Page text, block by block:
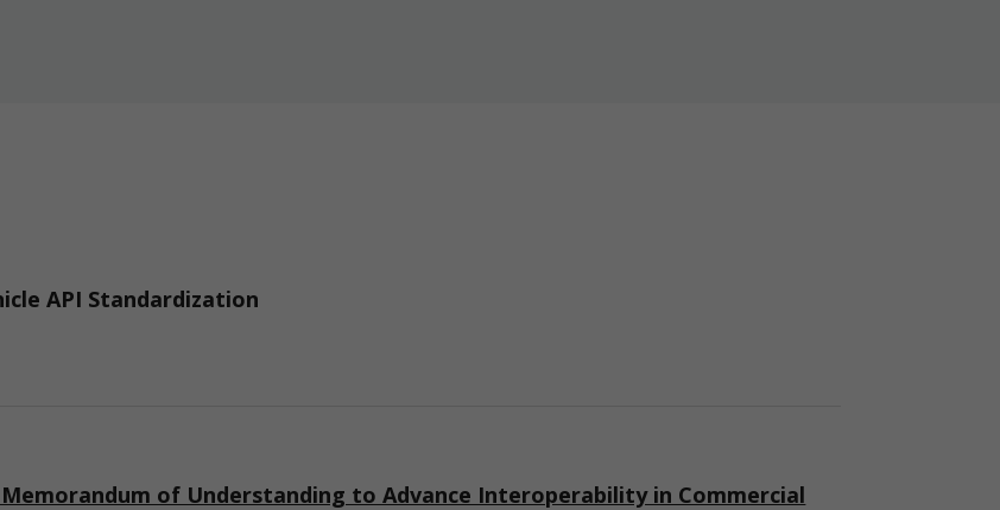
API Standardization
Memorandum of Understanding to Advance Interoperability in Commercial